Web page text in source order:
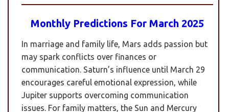
Monthly Predictions For March 2025
In marriage and family life, Mars adds passion but
may spark conflicts over finances or
communication. Saturn’s influence until March 29
encourages careful emotional expression, while
Jupiter supports overcoming communication
issues. For family matters, the Sun and Mercury